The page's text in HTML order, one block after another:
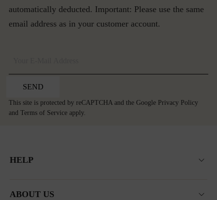
automatically deducted. Important: Please use the same
email address as in your customer account.
SEND
This site is protected by reCAPTCHA and the Google Privacy Policy
and Terms of Service apply.
HELP
ABOUT US